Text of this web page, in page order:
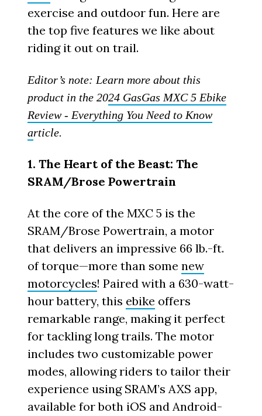
exercise and outdoor fun. Here are
the top five features we like about
riding it out on trail.
Editor’s note: Learn more about this
product in the 2024 GasGas MXC 5 Ebike
Review - Everything You Need to Know
article.
1. The Heart of the Beast: The
SRAM/Brose Powertrain
At the core of the MXC 5 is the
SRAM/Brose Powertrain, a motor
that delivers an impressive 66 lb.-ft.
of torque—more than somenew
motorcycles! Paired with a 630-watt-
hour battery, this ebike offers
remarkable range, making it perfect
for tackling long trails. The motor
includes two customizable power
modes, allowing riders to tailor their
experience using SRAM’s AXS app,
available for both iOS and Android-